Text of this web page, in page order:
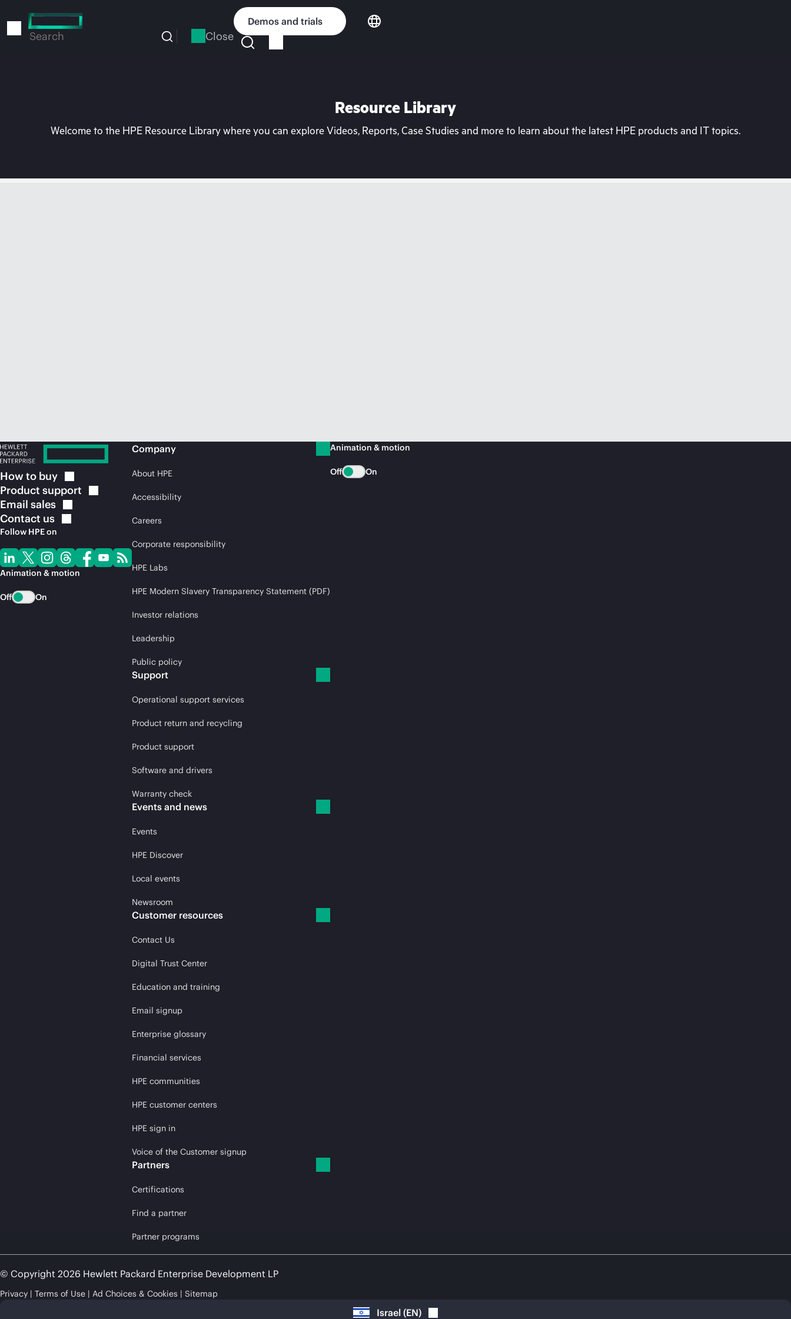
to
Search Close
Demos and trials
Resource Library
Welcome to the HPE Resource Library where you can explore Videos, Reports, Case Studies and more to learn about the latest HPE products and IT topics.
How to buy
Product support
Email sales
Contact us
Follow HPE on
Animation & motion
Off On
Company
About HPE
Accessibility
Careers
Corporate responsibility
HPE Labs
HPE Modern Slavery Transparency Statement (PDF)
Investor relations
Leadership
Public policy
Support
Operational support services
Product return and recycling
Product support
Software and drivers
Warranty check
Events and news
Events
HPE Discover
Local events
Newsroom
Customer resources
Contact Us
Digital Trust Center
Education and training
Email signup
Enterprise glossary
Financial services
HPE communities
HPE customer centers
HPE sign in
Voice of the Customer signup
Partners
Certifications
Find a partner
Partner programs
Animation & motion
Off On
© Copyright 2026 Hewlett Packard Enterprise Development LP
Privacy Terms of Use Ad Choices & Cookies Sitemap
Israel (EN)